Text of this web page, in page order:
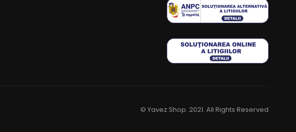
© Yavez Shop. 2021. All Rights Reserved